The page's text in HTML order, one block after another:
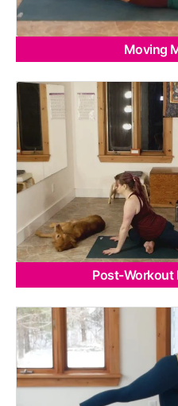
Moving
Post-Workout